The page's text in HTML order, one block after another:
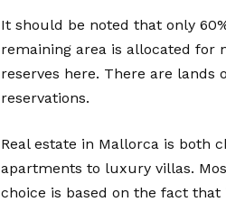
It should be noted that only
remaining area is allocated for
reserves here. There are
reservations.
Real estate in Mallorca is both
apartments to luxury villas.
choice is based on the fact